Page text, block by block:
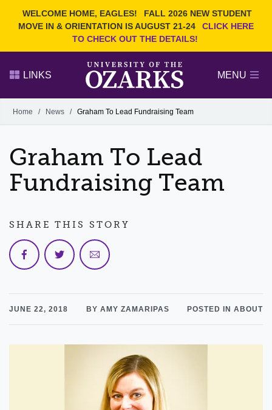
WELCOME HOME, EAGLES!
FALL 2026 NEW STUDENT
MOVE IN & ORIENTATION IS AUGUST 21-24
CLICK HERE
TO CHECK OUT THE DETAILS!
Search Ozarks.edu:
DEGREES
EVENTS NEWS
OFFICES & SERVICES
FACULTY & STAFF
LINKS MENU
Alumni
GIVE
Home / News / Graham To Lead Fundraising Team
Graham To Lead
Fundraising Team
JUNE 22, 2018 BY AMY ZAMARIPAS POSTED IN ABOUT
SHARE THIS STORY